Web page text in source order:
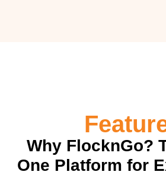
Why FlocknGo?
One Platform for